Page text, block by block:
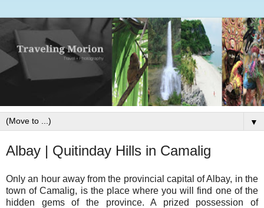
▼
Albay | Quitinday Hills in Camalig
Only an hour away from the provincial capital of Albay, in the
town of Camalig, is the place where you will find one of the
hidden gems of the province. A prized possession of